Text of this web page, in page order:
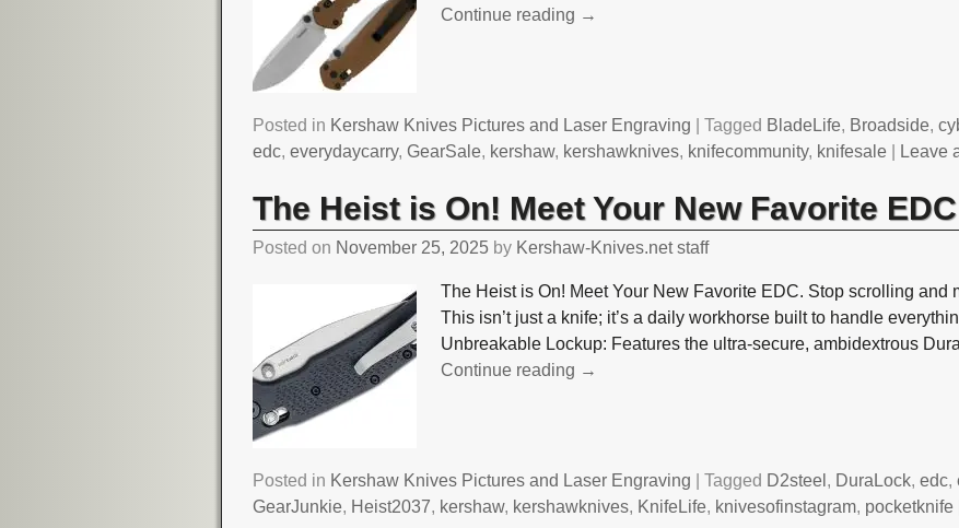
Continue reading →
Posted in Kershaw Knives Pictures and Laser Engraving |Tagged BladeLife, Broadside,
edc,everydaycarry, GearSale, kershaw, kershawknives, knifecommunity, knifesale Leave
The Heist is On! Meet Your New Favorite
Posted on November 25, 2025 by Kershaw-Knives.net staff
The Heist is On! Meet Your New Favorite EDC. Stop scrolling and
This isn’t just a knife; it’s a daily workhorse built to handle
Unbreakable Lockup: Features the ultra-secure, ambidextrous
Continue reading →
Posted in Kershaw Knives Pictures and Laser Engraving |Tagged D2steel , DuraLock,edc,
GearJunkie, Heist2037, kershaw, kershawknives, KnifeLife, knivesofinstagram, pocketknife